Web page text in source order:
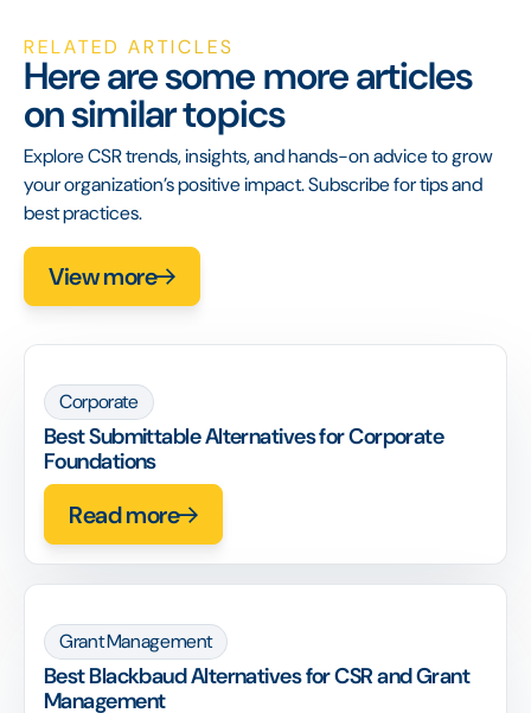
RELATED ARTICLES
Here are some more articles
on similar topics
Explore CSR trends, insights, and hands-on advice to grow
your organization’s positive impact. Subscribe for tips and
best practices.
View more
Corporate
Best Submittable Alternatives for Corporate
Foundations
Read more
Grant Management
Best Blackbaud Alternatives for CSR and Grant
Management